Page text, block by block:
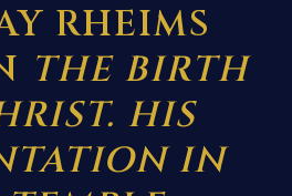
RHEIMS
THE BIRTH
HIS
IN